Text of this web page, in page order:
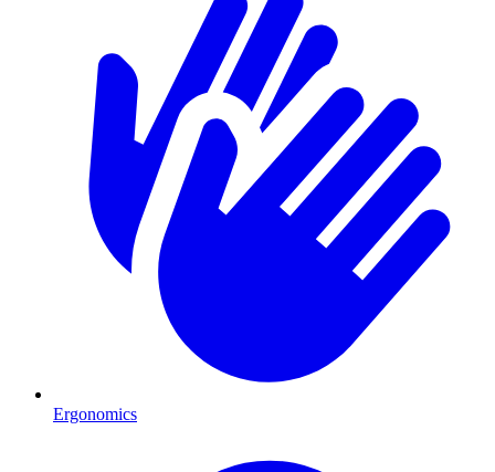
Ergonomics